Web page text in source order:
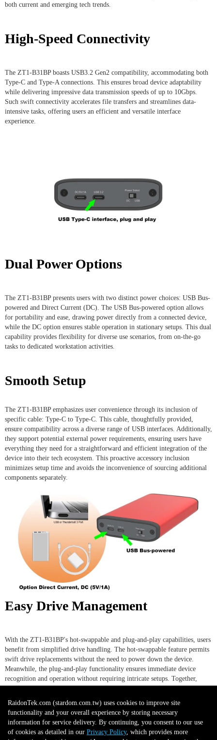
both current and emerging tech trends.
High-Speed Connectivity
The ZT1-B31BP boasts USB3.2 Gen2 compatibility, accommodating both
Type-C and Type-A connections. This ensures broad device adaptability
while delivering impressive data transmission speeds of up to 10Gbps.
Such swift connectivity accelerates file transfers and streamlines data-
intensive tasks, offering users an efficient and versatile interface
experience.
Dual Power Options
The ZT1-B31BP presents users with two distinct power choices: USB Bus-
powered and Direct Current (DC). The USB Bus-powered option allows
for portability and ease, drawing power directly from a connected device,
while the DC option ensures stable operation in stationary setups. This dual
capability provides flexibility for diverse use scenarios, from on-the-go
tasks to dedicated workstation activities.
Smooth Setup
The ZT1-B31BP emphasizes user convenience through its inclusion of
specific cable: Type-C to Type-C. This cable, thoughtfully provided,
ensure compatibility across a diverse range of USB interfaces. Additionally,
they support potential external power requirements, ensuring users have
everything they need for a straightforward and efficient integration of the
device into their tech ecosystem. This proactive accessory inclusion
minimizes setup time and avoids the inconvenience of sourcing additional
components separately.
Easy Drive Management
With the ZT1-B31BP's hot-swappable and plug-and-play capabilities, users
benefit from simplified drive handling. The hot-swappable feature permits
swift drive replacements without the need to power down the device.
Meanwhile, the plug-and-play functionality ensures immediate device
recognition and operation without requiring intricate setups. Together,
Secure and Easy Tray Design
RaidonTek.com (stardom.com.tw) uses cookies to improve site
functionality and your overall experience by storing necessary
information for service delivery. By continuing, you consent to our use
of cookies as detailed in our Privacy Policy, which provides more